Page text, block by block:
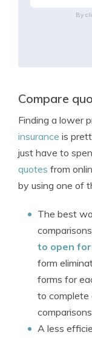
By
Compare
Finding a lower
insurance is
just have to
quotes from
by using one of
The best
to open
form
forms for
to complete
A less